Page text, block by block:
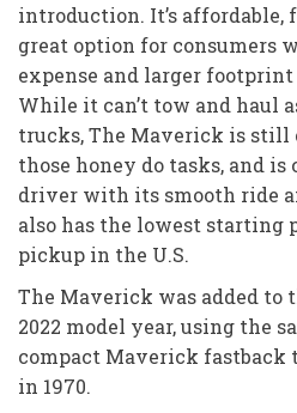
introduction. It’s affordable,
great option for consumers
expense and larger
While it can’t tow and haul
trucks, The Maverick is still
those honey do tasks, and
driver with its smooth ride
also has the lowest starting
pickup in the U.S.
The Maverick was added to
2022 model year, using the
compact Maverick fastback
in 1970.